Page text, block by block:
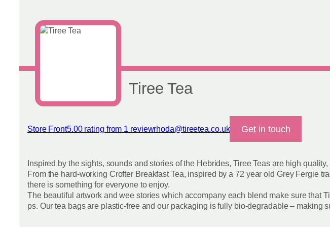
Tiree Tea
Store Front5.00 rating from 1 review
View reviews
rhoda@tireetea.co.uk Get in touch
Inspired by the sights, sounds and stories of the Hebrides, Tiree Teas are high
From the hard-working Crofter Breakfast Tea, inspired by a 72 year old Grey Fergie
there is something for everyone to enjoy.
The beautiful artwork and wee stories which accompany each blend make sure that
ps. Our tea bags are plastic-free and our packaging is fully bio-degradable – making